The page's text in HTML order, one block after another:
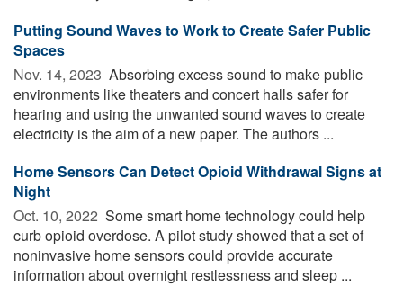
Putting Sound Waves to Work to Create Safer Public
Spaces
Nov. 14, 2023  Absorbing excess sound to make public
environments like theaters and concert halls safer for
hearing and using the unwanted sound waves to create
electricity is the aim of a new paper. The authors ...
Home Sensors Can Detect Opioid Withdrawal Signs at
Night
Oct. 10, 2022  Some smart home technology could help
curb opioid overdose. A pilot study showed that a set of
noninvasive home sensors could provide accurate
information about overnight restlessness and sleep ...